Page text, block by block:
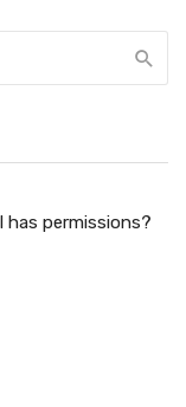
has permissions?